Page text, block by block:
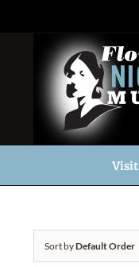
Visit
Sort byDefault Order